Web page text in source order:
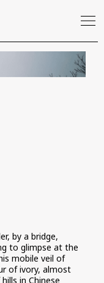
by a bridge,
to glimpse at the
mobile veil of
of ivory, almost
in Chinese